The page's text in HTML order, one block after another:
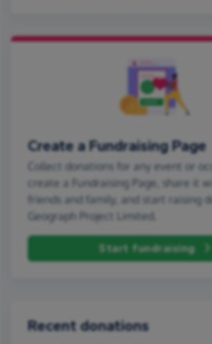
Create a Fundraising Page
Collect donations for any event or
create a Fundraising Page, share it
friends and family, and start raising
Geograph Project Limited.
Start fundraising
Recent donations